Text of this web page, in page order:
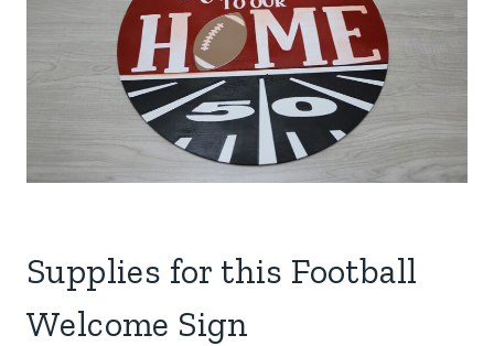
Supplies for this Football
Welcome Sign